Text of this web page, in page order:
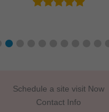
Schedule a site visit Now
Contact Info